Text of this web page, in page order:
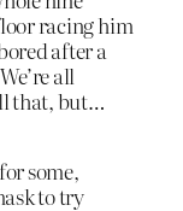
racing him
after a
all
that, but…
some,
to try